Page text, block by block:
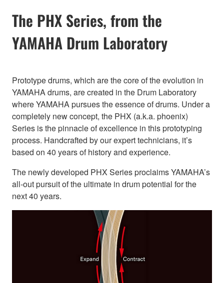
The PHX Series, from the
YAMAHA Drum Laboratory
Prototype drums, which are the core of the evolution in
YAMAHA drums, are created in the Drum Laboratory
where YAMAHA pursues the essence of drums. Under a
completely new concept, the PHX (a.k.a. phoenix)
Series is the pinnacle of excellence in this prototyping
process. Handcrafted by our expert technicians, it’s
based on 40 years of history and experience.
The newly developed PHX Series proclaims YAMAHA’s
all-out pursuit of the ultimate in drum potential for the
next 40 years.